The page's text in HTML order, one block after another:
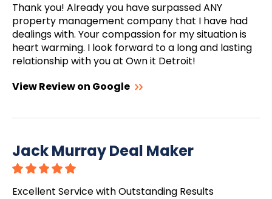
Thank you! Already you have surpassed ANY
property management company that I have had
dealings with. Your compassion for my situation is
heart warming. I look forward to a long and lasting
relationship with you at Own it Detroit!
View Review on Google
Jack Murray Deal Maker
Excellent Service with Outstanding Results